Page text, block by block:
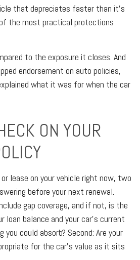
that depreciates faster than it's
the most practical protections
to the exposure it closes. And
endorsement on auto policies,
what it was for when the car
ON YOUR
lease on your vehicle right now, two
before your next renewal.
gap coverage, and if not, is the
loan balance and your car's current
could absorb? Second: Are your
for the car's value as it sits